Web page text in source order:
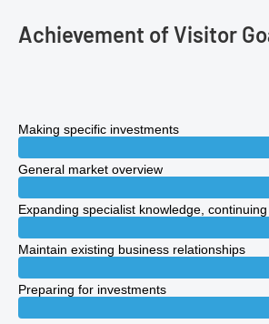
Achievement of Visitor
Making specific investments
General market overview
Expanding specialist knowledge,
Maintain existing business relationships
Preparing for investments